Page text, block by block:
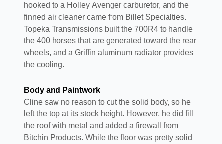
hooked to a Holley Avenger carburetor, and the
finned air cleaner came from Billet Specialties.
Topeka Transmissions built the 700R4 to handle
the 400 horses that are generated toward the rear
wheels, and a Griffin aluminum radiator provides
the cooling.
Body and Paintwork
Cline saw no reason to cut the solid body, so he
left the top at its stock height. However, he did fill
the roof with metal and added a firewall from
Bitchin Products. While the floor was pretty solid